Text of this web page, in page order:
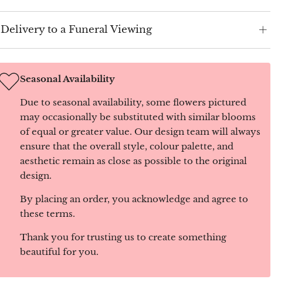
Delivery to a Funeral Viewing
Seasonal Availability
Due to seasonal availability, some flowers pictured
may occasionally be substituted with similar blooms
of equal or greater value. Our design team will always
ensure that the overall style, colour palette, and
aesthetic remain as close as possible to the original
design.
By placing an order, you acknowledge and agree to
these terms.
Thank you for trusting us to create something
beautiful for you.